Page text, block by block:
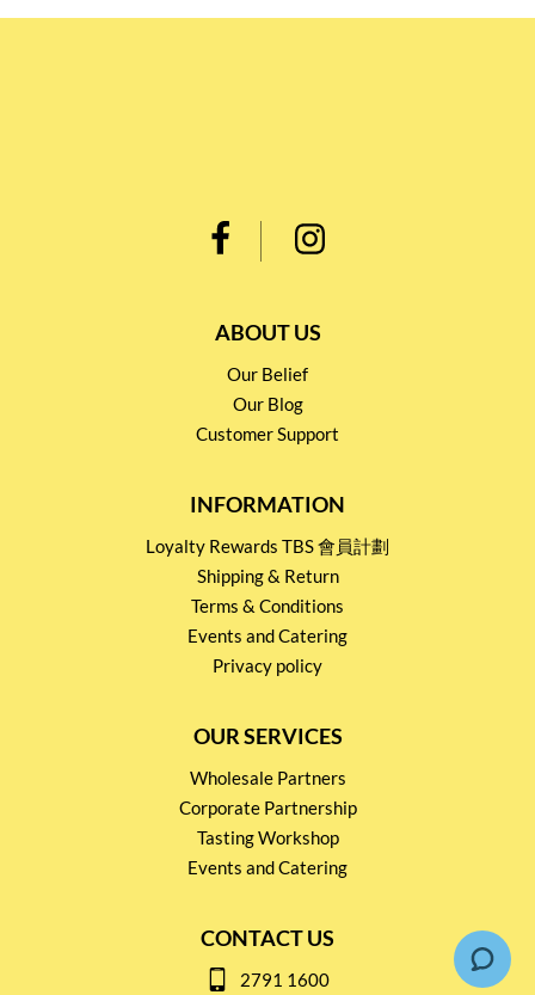
ABOUT US
Our Belief
Our Blog
Customer Support
INFORMATION
Loyalty Rewards TBS 會員計劃
Shipping & Return
Terms & Conditions
Events and Catering
Privacy policy
OUR SERVICES
Wholesale Partners
Corporate Partnership
Tasting Workshop
Events and Catering
CONTACT US
2791 1600